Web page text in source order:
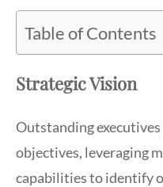
Table of Contents
Strategic Vision
Outstanding
objectives, leveraging
capabilities to identify